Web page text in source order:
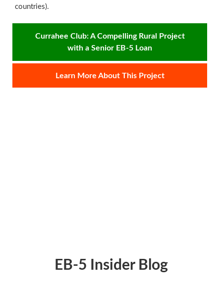
countries).
Currahee Club: A Compelling Rural Project
with a Senior EB-5 Loan
Learn More About This Project
EB-5 Insider Blog